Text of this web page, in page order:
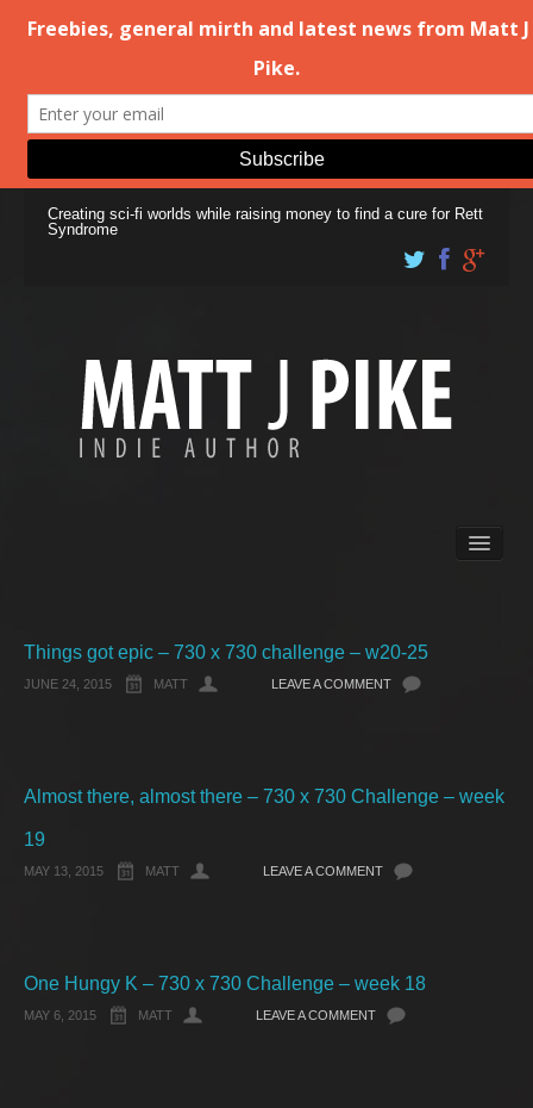
Creating sci-fi worlds while raising money to find a cure for Rett
Syndrome
Free Stuff
About Rett Syndrome
Things got epic – 730 x 730 challenge – w20-25
JUNE 24, 2015 MATT LEAVE A COMMENT
Almost there, almost there – 730 x 730 Challenge – week
19
MAY 13, 2015 MATT LEAVE A COMMENT
One Hungy K – 730 x 730 Challenge – week 18
MAY 6, 2015 MATT LEAVE A COMMENT